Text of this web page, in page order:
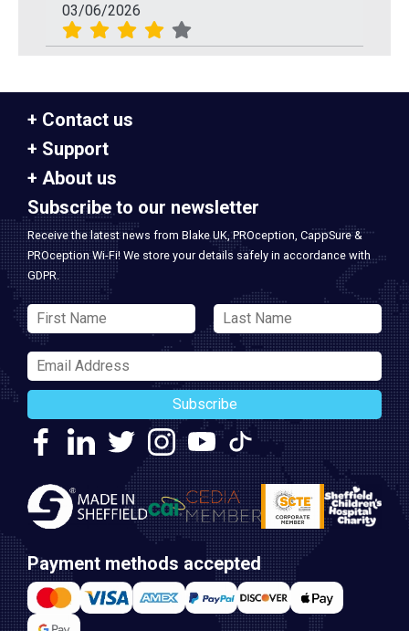
03/06/2026
Contact us
Support
About us
Subscribe to our newsletter
Receive the latest news from Blake UK, PROception, CappSure &
PROception Wi-Fi! We store your details safely in accordance with
GDPR.
Subscribe
Payment methods accepted